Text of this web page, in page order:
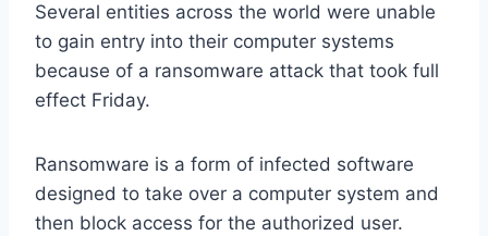
Several entities across the world were unable
to gain entry into their computer systems
because of a ransomware attack that took full
effect Friday.
Ransomware is a form of infected software
designed to take over a computer system and
then block access for the authorized user.